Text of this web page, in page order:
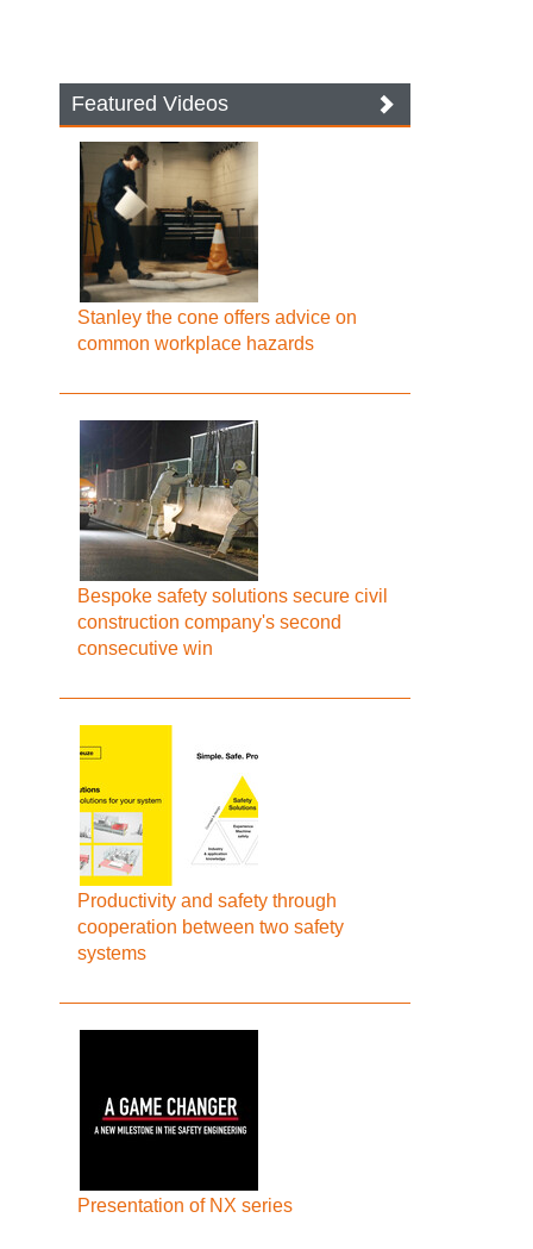
Featured Videos
Stanley the cone offers advice on
common workplace hazards
Bespoke safety solutions secure civil
construction company's second
consecutive win
Productivity and safety through
cooperation between two safety
systems
Presentation of NX series